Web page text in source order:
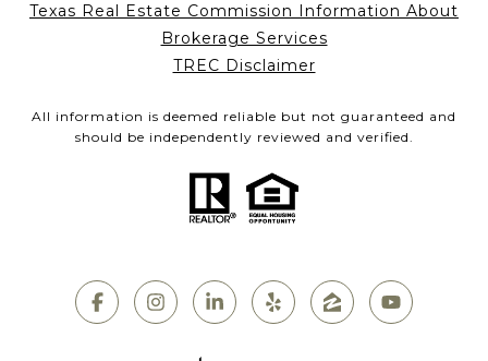
Texas Real Estate Commission Information About
Brokerage Services
TREC Disclaimer
All information is deemed reliable but not guaranteed and
should be independently reviewed and verified.